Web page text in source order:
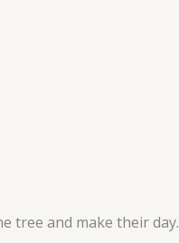
tree and make their day.